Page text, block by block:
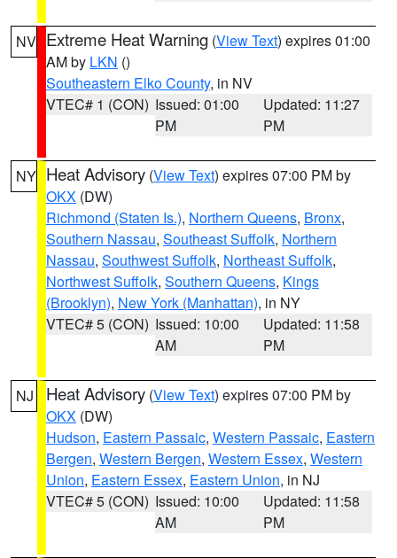
NV Extreme Heat Warning (View Text) expires 01:00
AM by LKN ()
Southeastern Elko County, in NV
VTEC# 1 (CON) Issued: 01:00
PM
Updated: 11:27
PM
NY Heat Advisory (View Text) expires 07:00 PM by
OKX (DW)
Richmond (Staten Is.), Northern Queens, Bronx,
Southern Nassau, Southeast Suffolk, Northern
Nassau, Southwest Suffolk, Northeast Suffolk,
Northwest Suffolk, Southern Queens, Kings
(Brooklyn), New York (Manhattan), in NY
VTEC# 5 (CON) Issued: 10:00
AM
Updated: 11:58
PM
NJ Heat Advisory (View Text) expires 07:00 PM by
OKX (DW)
Hudson, Eastern Passaic, Western Passaic, Eastern
Bergen, Western Bergen, Western Essex, Western
Union, Eastern Essex, Eastern Union, in NJ
VTEC# 5 (CON) Issued: 10:00
AM
Updated: 11:58
PM